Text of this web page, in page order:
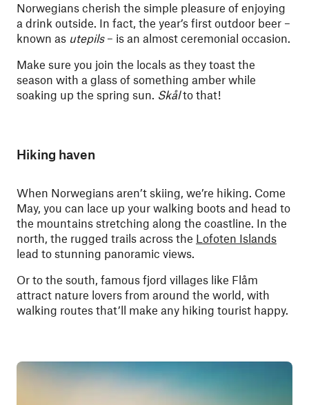
Norwegians cherish the simple pleasure of enjoying
a drink outside. In fact, the year’s first outdoor beer –
known as utepils– is an almost ceremonial occasion.
Make sure you join the locals as they toast the
season with a glass of something amber while
soaking up the spring sun. Skålto that!
Hiking haven
When Norwegians aren’t skiing, we’re hiking. Come
May, you can lace up your walking boots and head to
the mountains stretching along the coastline. In the
north, the rugged trails across the Lofoten Islands
lead to stunning panoramic views.
Or to the south, famous fjord villages like Flåm
attract nature lovers from around the world, with
walking routes that’ll make any hiking tourist happy.